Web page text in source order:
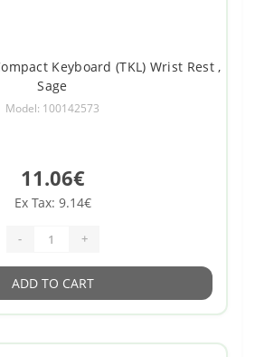
Keyboard (TKL) Wrist Rest ,
Sage
Model: 100142573
11.06€
Ex Tax: 9.14€
- +
ADD TO CART